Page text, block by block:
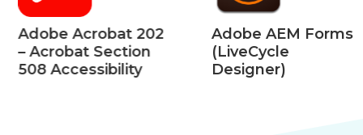
Adobe Acrobat 202
– Acrobat Section
508 Accessibility
Adobe AEM Forms
(LiveCycle
Designer)